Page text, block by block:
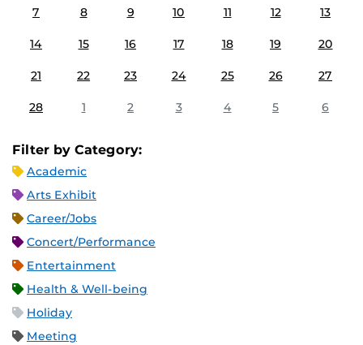
7 8 9 10 11 12 13
14 15 16 17 18 19 20
21 22 23 24 25 26 27
28 1 2 3 4 5 6
Filter by Category:
Academic
Arts Exhibit
Career/Jobs
Concert/Performance
Entertainment
Health & Well-being
Holiday
Meeting